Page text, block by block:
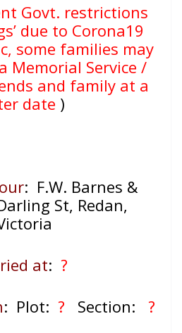
Govt. restrictions
due to Corona19
some families may
Memorial Service /
and family at a
date )
: F.W. Barnes &
St, Redan,
at: ?
: Plot: ? Section: ?